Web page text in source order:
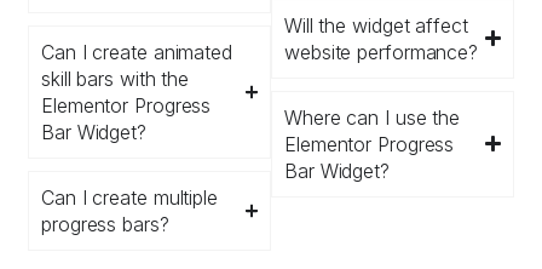
Can I create animated
skill bars with the
Elementor Progress
Bar Widget?
Can I create multiple
progress bars?
Will the widget affect
website performance?
Where can I use the
Elementor Progress
Bar Widget?